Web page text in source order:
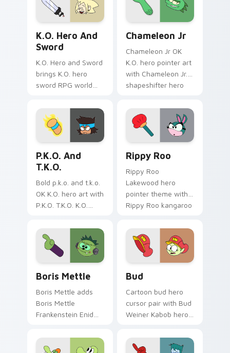
K.O. Hero And
Sword
K.O. Hero and Sword
brings K.O. hero
sword RPG world
Lakewood flair to
your Lakewood hero
custom cursor set.
Chameleon Jr
Chameleon Jr OK
K.O. hero pointer art
with Chameleon Jr.
shapeshifter hero
charm on your
custom cursor pair.
P.K.O. And
T.K.O.
Bold p.k.o. and t.k.o.
OK K.O. hero art with
P.K.O. T.K.O. K.O.
duo transformation
flair on your pointer
pair.
Rippy Roo
Rippy Roo
Lakewood hero
pointer theme with
Rippy Roo kangaroo
Lakewood flair on
your custom cursor
click pair.
Boris Mettle
Boris Mettle adds
Boris Mettle
Frankenstein Enid
to your pointer and
click OK K.O. hero
Bud
Cartoon bud hero
cursor pair with Bud
Weiner Kabob hero
Lakewood flair on
every click.